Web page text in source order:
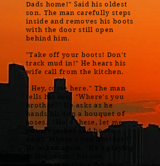
Dads home!" Said his oldest
son. The man carefully steps
inside and removes his boots
with the door still open
behind him.
"Take off your boots! Don't
track mud in!" He hears his
wife call from the kitchen.
" Hey, come here." The man
tells his son. "Where's you
brother?" He asks as he
hands his son a bouquet of
roses. "Hold these, let me
put my jacket and boots
away. Where's you brother?"
He asked again. "He's playing